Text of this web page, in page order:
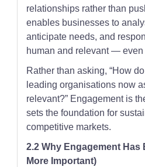
relationships rather than
enables businesses to
anticipate needs, and
human and relevant — even
Rather than asking, “How
leading organisations now
relevant?” Engagement is
sets the foundation for
competitive markets.
2.2 Why Engagement Has
More Important)